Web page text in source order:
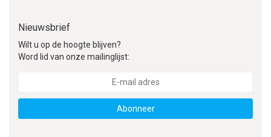
Nieuwsbrief
Wilt u op de hoogte blijven?
Word lid van onze mailinglijst:
Abonneer